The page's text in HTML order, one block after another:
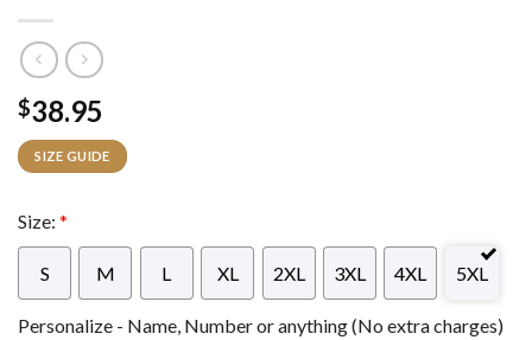
$38.95
SIZE GUIDE
Size: *
S M L XL 2XL 3XL 4XL 5XL
Personalize - Name, Number or anything (No extra charges)